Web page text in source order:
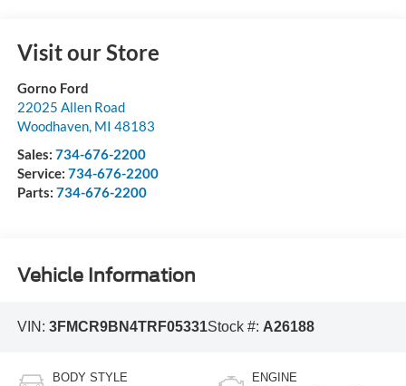
Visit our Store
Gorno Ford
22025 Allen Road
Woodhaven, MI 48183
Sales: 734-676-2200
Service: 734-676-2200
Parts: 734-676-2200
Vehicle Information
VIN: 3FMCR9BN4TRF05331Stock #: A26188
BODY STYLE ENGINE